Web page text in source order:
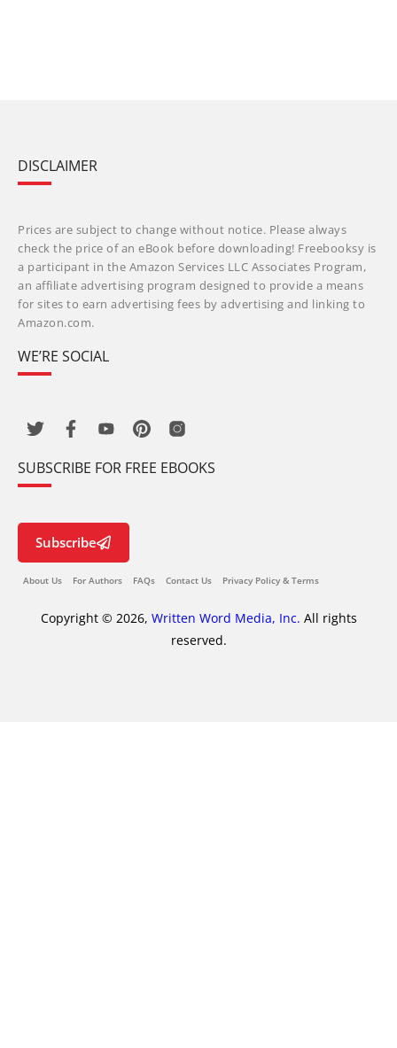
DISCLAIMER
Prices are subject to change without notice. Please always
check the price of an eBook before downloading! Freebooksy is
a participant in the Amazon Services LLC Associates Program,
an affiliate advertising program designed to provide a means
for sites to earn advertising fees by advertising and linking to
Amazon.com.
WE’RE SOCIAL
SUBSCRIBE FOR FREE EBOOKS
Subscribe
About Us For Authors FAQs Contact Us Privacy Policy & Terms
Copyright © 2026, Written Word Media, Inc. All rights
reserved.